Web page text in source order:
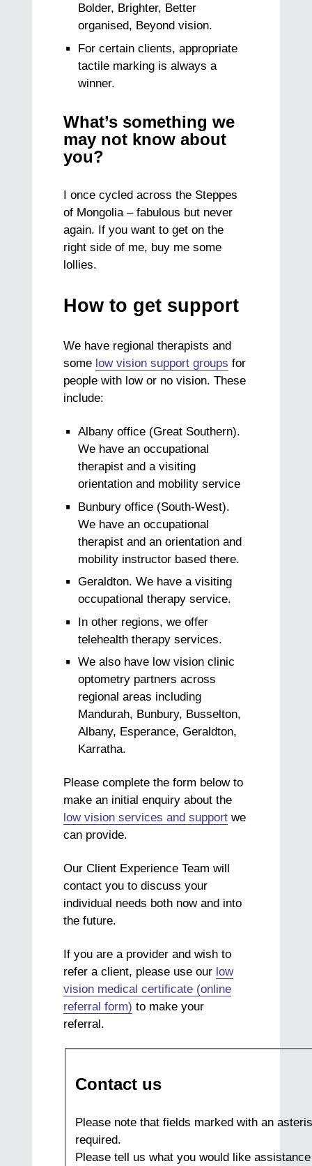
Bolder, Brighter, Better
organised, Beyond vision.
For certain clients, appropriate
tactile marking is always a
winner.
What’s something we
may not know about
you?
I once cycled across the Steppes
of Mongolia – fabulous but never
again. If you want to get on the
right side of me, buy me some
lollies.
How to get support
We have regional therapists and
some low vision support groups for
people with low or no vision. These
include:
Albany office (Great Southern).
We have an occupational
therapist and a visiting
orientation and mobility service
Bunbury office (South-West).
We have an occupational
therapist and an orientation and
mobility instructor based there.
Geraldton. We have a visiting
occupational therapy service.
In other regions, we offer
telehealth therapy services.
We also have low vision clinic
optometry partners across
regional areas including
Mandurah, Bunbury, Busselton,
Albany, Esperance, Geraldton,
Karratha.
Please complete the form below to
make an initial enquiry about the
low vision services and support we
can provide.
Our Client Experience Team will
contact you to discuss your
individual needs both now and into
the future.
If you are a provider and wish to
refer a client, please use our low
vision medical certificate (online
referral form) to make your
referral.
Contact us
Please note that fields marked with an
required.
Please tell us what you would like